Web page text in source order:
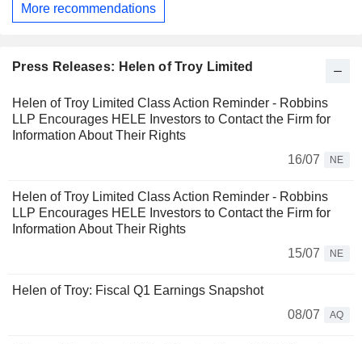
More recommendations
Press Releases: Helen of Troy Limited
Helen of Troy Limited Class Action Reminder - Robbins
LLP Encourages HELE Investors to Contact the Firm for
Information About Their Rights
16/07
NE
Helen of Troy Limited Class Action Reminder - Robbins
LLP Encourages HELE Investors to Contact the Firm for
Information About Their Rights
15/07
NE
Helen of Troy: Fiscal Q1 Earnings Snapshot
08/07
AQ